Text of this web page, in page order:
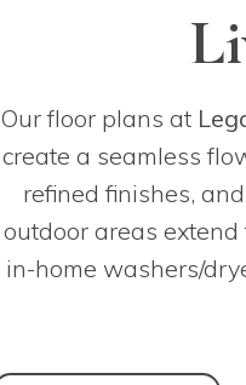
Our floor plans at
create a seamless
refined finishes,
outdoor areas
in-home washers/